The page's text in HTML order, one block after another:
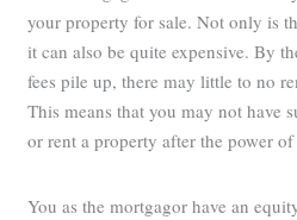
your property for sale. Not only is
it can also be quite expensive. By
fees pile up, there may little to no
This means that you may not have
or rent a property after the power of
You as the mortgagor have an